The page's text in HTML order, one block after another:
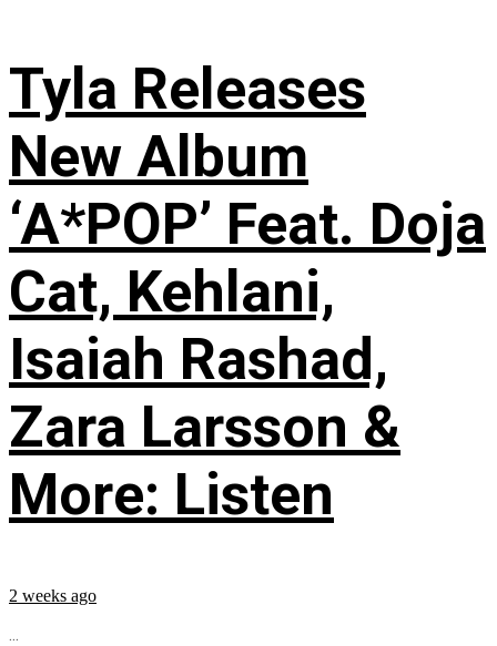
Tyla Releases
New Album
‘A*POP’ Feat. Doja
Cat, Kehlani,
Isaiah Rashad,
Zara Larsson &
More: Listen
2 weeks ago
...